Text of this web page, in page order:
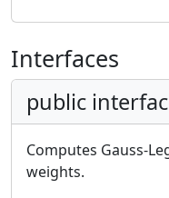
Interfaces
public
Computes Gauss-
weights.